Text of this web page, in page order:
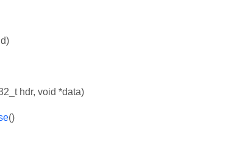
hdr, void *data)
()